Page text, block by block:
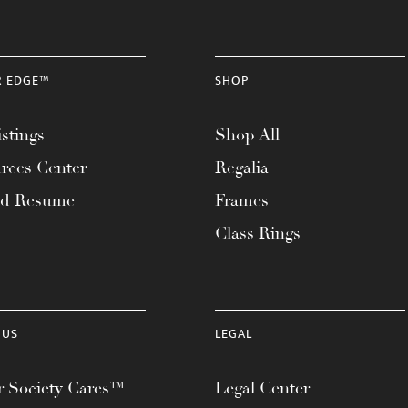
EDGE™
Center
Resume
SHOP
Shop All
Regalia
Frames
Class Rings
Society Cares™
LEGAL
Legal Center